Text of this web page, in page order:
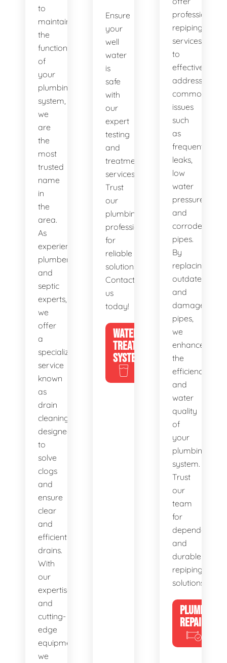
to
maintaining
the
functionality
of
your
plumbing
system,
we
are
the
most
trusted
name
in
the
area.
As
experienced
plumbers
and
septic
experts,
we
offer
a
specialized
service
known
as
drain
cleaning,
designed
to
solve
clogs
and
ensure
clear
and
efficient
drains.
With
our
expertise
and
cutting-
edge
equipment,
we
Ensure
your
well
water
is
safe
with
our
expert
testing
and
treatment
services.
Trust
our
plumbing
professionals
for
reliable
solutions.
Contact
us
today!
WATER
TREATMENT
SYSTEMS
professional
repiping
services
to
effectively
address
common
issues
such
as
frequent
leaks,
low
water
pressure,
and
corroded
pipes.
By
replacing
outdated
and
damaged
pipes,
we
enhance
the
efficiency
and
water
quality
of
your
plumbing
system.
Trust
our
team
for
dependable
and
durable
repiping
solutions.
PLUMBING
REPAIRS